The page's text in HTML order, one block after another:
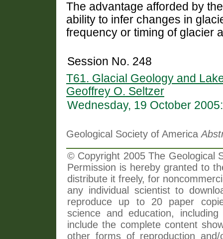
The advantage afforded by
ability to infer changes in
frequency or timing of glacier
Session No. 248
T61. Glacial Geology and
Geoffrey O. Seltzer
Wednesday, 19 October
Geological Society of America
© Copyright 2005 The Geological
Permission is hereby granted to
distribute it freely, for
any individual scientist to
reproduce up to 20 paper
science and education,
include the complete content
other forms of reproduction